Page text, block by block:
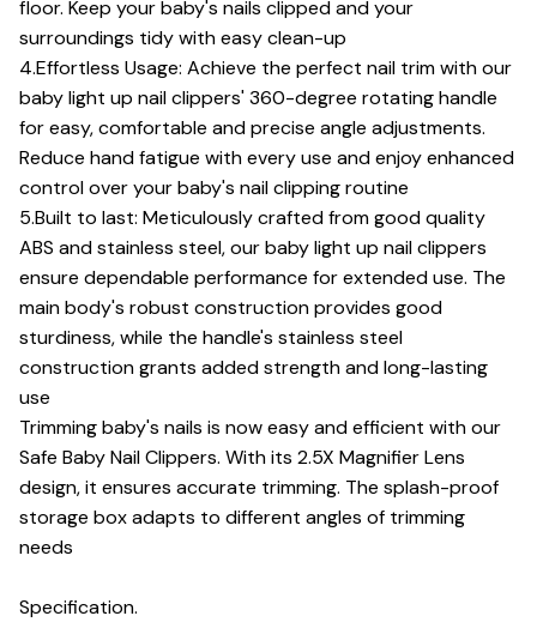
floor. Keep your baby's nails clipped and your
surroundings tidy with easy clean-up
4.Effortless Usage: Achieve the perfect nail trim with our
baby light up nail clippers' 360-degree rotating handle
for easy, comfortable and precise angle adjustments.
Reduce hand fatigue with every use and enjoy enhanced
control over your baby's nail clipping routine
5.Built to last: Meticulously crafted from good quality
ABS and stainless steel, our baby light up nail clippers
ensure dependable performance for extended use. The
main body's robust construction provides good
sturdiness, while the handle's stainless steel
construction grants added strength and long-lasting
use
Trimming baby's nails is now easy and efficient with our
Safe Baby Nail Clippers. With its 2.5X Magnifier Lens
design, it ensures accurate trimming. The splash-proof
storage box adapts to different angles of trimming
needs
Specification.